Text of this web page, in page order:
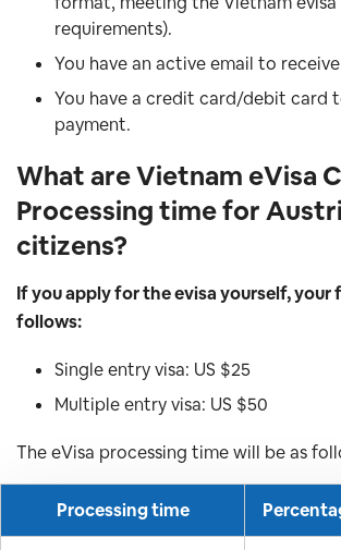
requirements).
You have an active email to receive
You have a credit card/debit card
payment.
What are Vietnam eVisa
Processing time for
citizens?
If you apply for the evisa yourself, your
follows:
Single entry visa: US $25
Multiple entry visa: US $50
The eVisa processing time will be as
Processing time